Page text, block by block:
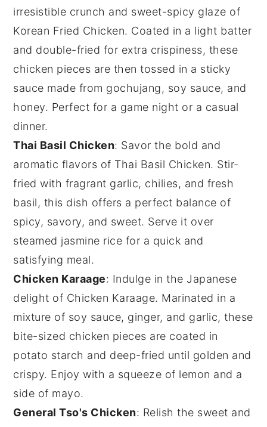
irresistible crunch and sweet-spicy glaze of
Korean Fried Chicken. Coated in a light batter
and double-fried for extra crispiness, these
chicken pieces are then tossed in a sticky
sauce made from gochujang, soy sauce, and
honey. Perfect for a game night or a casual
dinner.
Thai Basil Chicken: Savor the bold and
aromatic flavors of Thai Basil Chicken. Stir-
fried with fragrant garlic, chilies, and fresh
basil, this dish offers a perfect balance of
spicy, savory, and sweet. Serve it over
steamed jasmine rice for a quick and
satisfying meal.
Chicken Karaage: Indulge in the Japanese
delight of Chicken Karaage. Marinated in a
mixture of soy sauce, ginger, and garlic, these
bite-sized chicken pieces are coated in
potato starch and deep-fried until golden and
crispy. Enjoy with a squeeze of lemon and a
side of mayo.
General Tso's Chicken: Relish the sweet and